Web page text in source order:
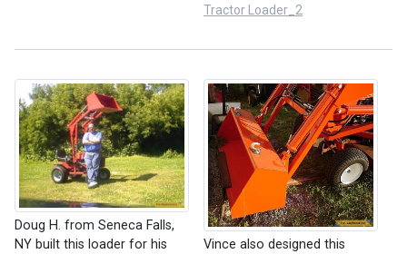
Tractor Loader_2
Doug H. from Seneca Falls,
NY built this loader for his
Vince also designed this